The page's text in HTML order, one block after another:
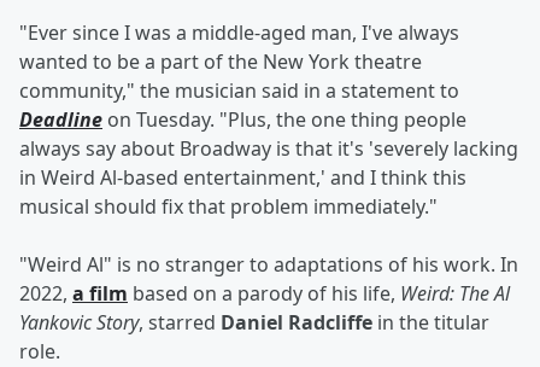
"Ever since I was a middle-aged man, I've always
wanted to be a part of the New York theatre
community," the musician said in a statement to
Deadline on Tuesday. "Plus, the one thing people
always say about Broadway is that it's 'severely lacking
in Weird Al-based entertainment,' and I think this
musical should fix that problem immediately."
"Weird Al" is no stranger to adaptations of his work. In
2022, a film based on a parody of his life, Weird: The Al
Yankovic Story, starred Daniel Radcliffe in the titular
role.